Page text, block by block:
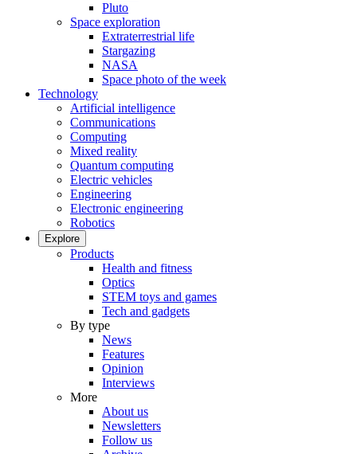
Pluto
Space exploration
Extraterrestrial life
Stargazing
NASA
Space photo of the week
Technology
Artificial intelligence
Communications
Computing
Mixed reality
Quantum computing
Electric vehicles
Engineering
Electronic engineering
Robotics
Explore
Products
Health and fitness
Optics
STEM toys and games
Tech and gadgets
By type
News
Features
Opinion
Interviews
More
About us
Newsletters
Follow us